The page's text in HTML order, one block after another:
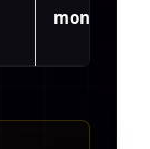
month